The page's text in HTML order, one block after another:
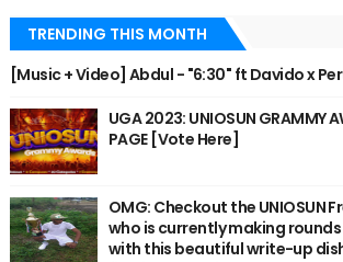
TRENDING THIS MONTH
[Music + Video] Abdul - "6:30" ft Davido x
UGA 2023: UNIOSUN GRAMMY
PAGE [Vote Here]
OMG: Checkout the UNIOSUN
who is currently making
with this beautiful write-up